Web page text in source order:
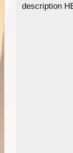
description